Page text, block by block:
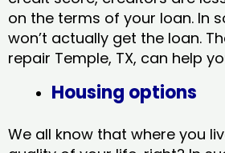
on the terms of your loan. In
won’t actually get the loan.
repair Temple, TX​, can help
Housing options
We all know that where you